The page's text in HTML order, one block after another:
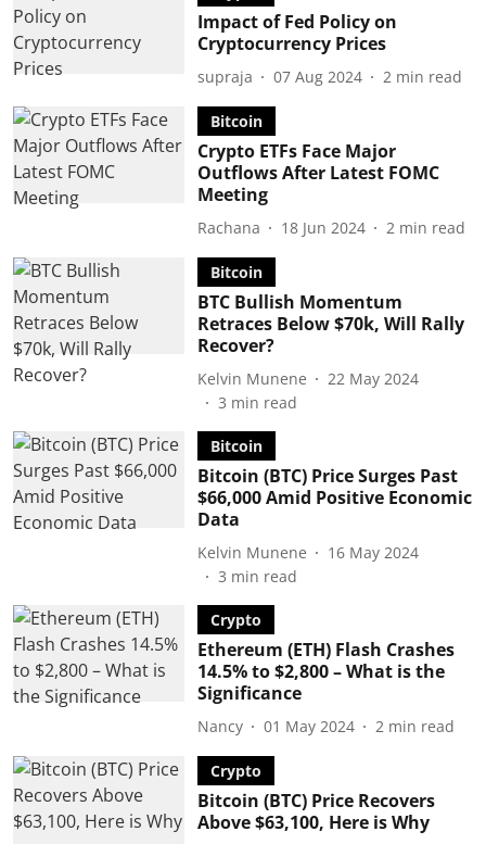
Impact of Fed Policy on
Cryptocurrency Prices
supraja 07 Aug 2024 2 min read
Bitcoin
Crypto ETFs Face Major
Outflows After Latest FOMC
Meeting
Rachana 18 Jun 2024 2 min read
Bitcoin
BTC Bullish Momentum
Retraces Below $70k, Will Rally
Recover?
Kelvin Munene
22 May 2024
3 min read
Bitcoin
Bitcoin (BTC) Price Surges Past
$66,000 Amid Positive Economic
Data
Kelvin Munene
16 May 2024
3 min read
Crypto
Ethereum (ETH) Flash Crashes
14.5% to $2,800 – What is the
Significance
Nancy 01 May 2024 2 min read
Crypto
Bitcoin (BTC) Price Recovers
Above $63,100, Here is Why